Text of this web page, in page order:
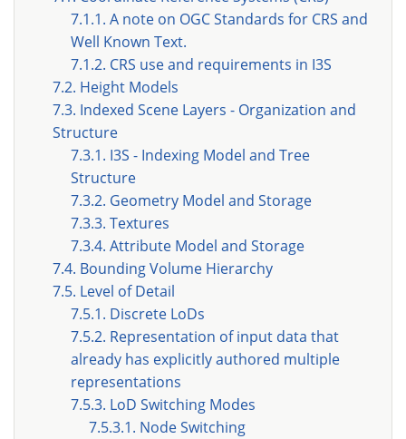
7.1.1. A note on OGC Standards for CRS and
Well Known Text.
7.1.2. CRS use and requirements in I3S
7.2. Height Models
7.3. Indexed Scene Layers - Organization and
Structure
7.3.1. I3S - Indexing Model and Tree
Structure
7.3.2. Geometry Model and Storage
7.3.3. Textures
7.3.4. Attribute Model and Storage
7.4. Bounding Volume Hierarchy
7.5. Level of Detail
7.5.1. Discrete LoDs
7.5.2. Representation of input data that
already has explicitly authored multiple
representations
7.5.3. LoD Switching Modes
7.5.3.1. Node Switching